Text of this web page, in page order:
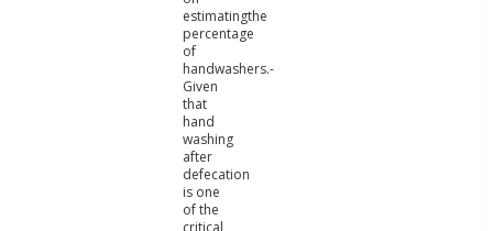
estimatingthe
percentage
of
handwashers.-
Given
that
hand
washing
after
defecation
is one
of the